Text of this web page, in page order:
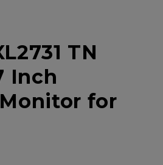
TN
Inch
for